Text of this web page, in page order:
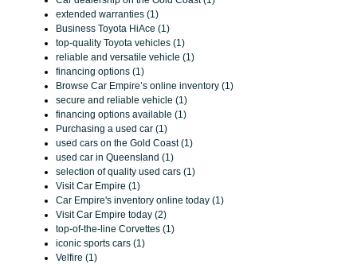
extended warranties (1)
Business Toyota HiAce (1)
top-quality Toyota vehicles (1)
reliable and versatile vehicle (1)
financing options (1)
Browse Car Empire’s online inventory (1)
secure and reliable vehicle (1)
financing options available (1)
Purchasing a used car (1)
used cars on the Gold Coast (1)
used car in Queensland (1)
selection of quality used cars (1)
Visit Car Empire (1)
Car Empire's inventory online today (1)
Visit Car Empire today (2)
top-of-the-line Corvettes (1)
iconic sports cars (1)
Velfire (1)